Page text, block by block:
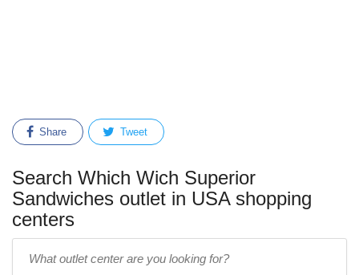
Share Tweet
Search Which Wich Superior
Sandwiches outlet in USA shopping
centers